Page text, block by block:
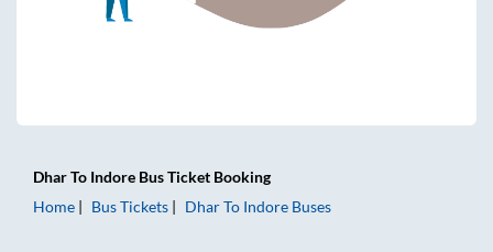
DharTo Indore Bus Ticket Booking
Home
Bus Tickets DharTo Indore Buses